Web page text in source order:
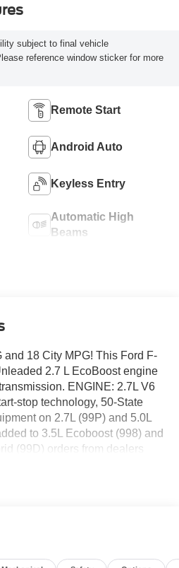
subject to final vehicle
reference window sticker for more
Remote Start
Android Auto
Keyless Entry
Automatic High
Beams
and 18 City MPG! This Ford F-
2.7 L EcoBoost engine
ENGINE: 2.7L V6
stop technology, 50-State
on 2.7L (99P) and 5.0L
to 3.5L Ecoboost (998) and
(99D) orders from dealers
New York, Oregon,
Delaware, Idaho,
New Hampshire, New Jersey,